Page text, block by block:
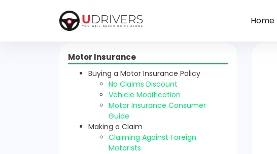
Home
Motor Insurance
Buying a Motor Insurance Policy
No Claims Discount
Vehicle Modification
Motor Insurance Consumer
Guide
Making a Claim
Claiming Against Foreign
Motorists